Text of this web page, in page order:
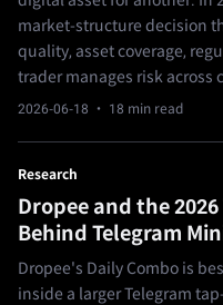
market-structure decision
quality, asset coverage,
trader manages risk across
2026-06-18 · 18 min read
Research
Dropee and the
Behind Telegram
Dropee's Daily Combo is
inside a larger Telegram